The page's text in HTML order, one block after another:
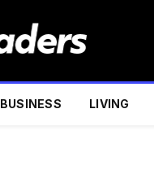
BUSINESS LIVING